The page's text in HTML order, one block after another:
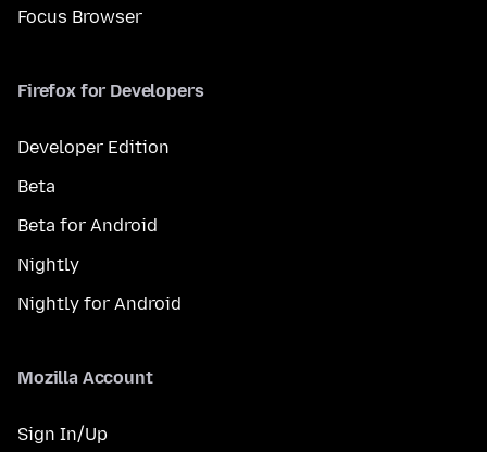
Focus Browser
Firefox for Developers
Developer Edition
Beta
Beta for Android
Nightly
Nightly for Android
Mozilla Account
Sign In/Up